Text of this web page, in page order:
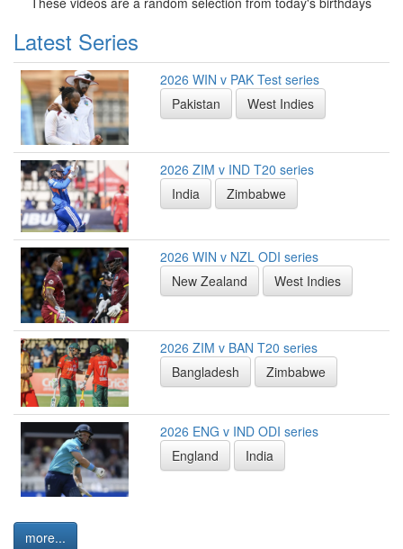
Latest Series
2026 WIN v PAK Test series
Pakistan
West Indies
2026 ZIM v IND T20 series
India
Zimbabwe
2026 WIN v NZL ODI series
New Zealand
West Indies
2026 ZIM v BAN T20 series
Bangladesh
Zimbabwe
2026 ENG v IND ODI series
England
India
more...